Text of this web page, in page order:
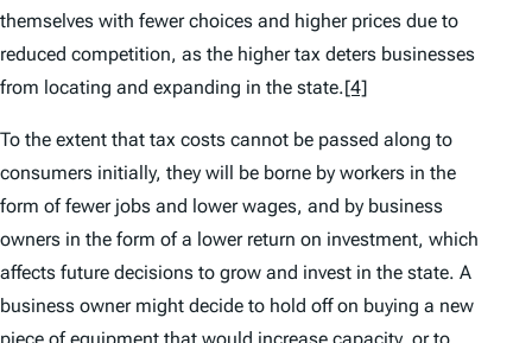
themselves with fewer choices and higher prices due to
reduced competition, as the higher tax deters businesses
from locating and expanding in the state.[4]
To the extent that tax costs cannot be passed along to
consumers initially, they will be borne by workers in the
form of fewer jobs and lower wages, and by business
owners in the form of a lower return on investment, which
affects future decisions to grow and invest in the state. A
business owner might decide to hold off on buying a new